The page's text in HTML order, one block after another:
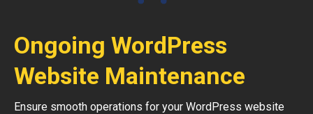
Ongoing WordPress
Website Maintenance
Ensure smooth operations for your WordPress website